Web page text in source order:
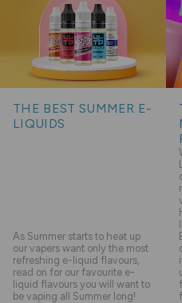
THE BEST SUMMER E-
LIQUIDS
As Summer starts to heat up
our vapers want only the most
refreshing e-liquid flavours,
read on for our favourite e-
liquid flavours you will want to
be vaping all Summer long!